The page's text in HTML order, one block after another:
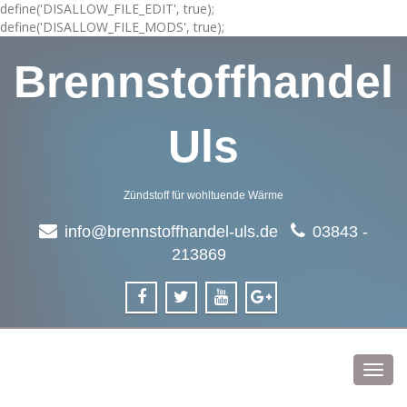
define('DISALLOW_FILE_EDIT', true);
define('DISALLOW_FILE_MODS', true);
Brennstoffhandel
Uls
Zündstoff für wohltuende Wärme
info@brennstoffhandel-uls.de
03843 -
213869